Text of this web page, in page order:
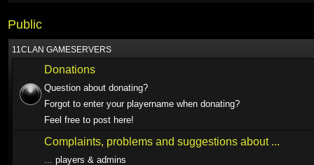
Public
11CLAN GAMESERVERS
Donations
Question about donating?
Forgot to enter your playername when donating?
Feel free to post here!
Complaints, problems and suggestions about ...
... players & admins